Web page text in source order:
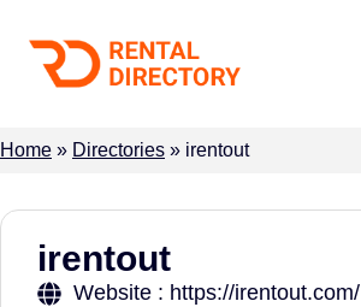
Home » Directories » irentout
irentout
Website : https://irentout.com/